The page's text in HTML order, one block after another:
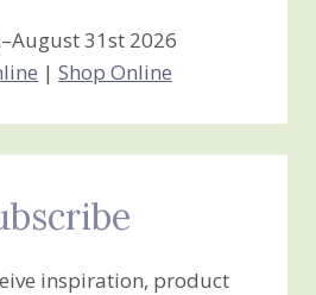
31st 2026
| Shop Online
inspiration, product